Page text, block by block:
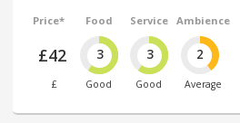
Price*
£42
£
Food
3
Good
Service
3
Good
Ambience
2
Average